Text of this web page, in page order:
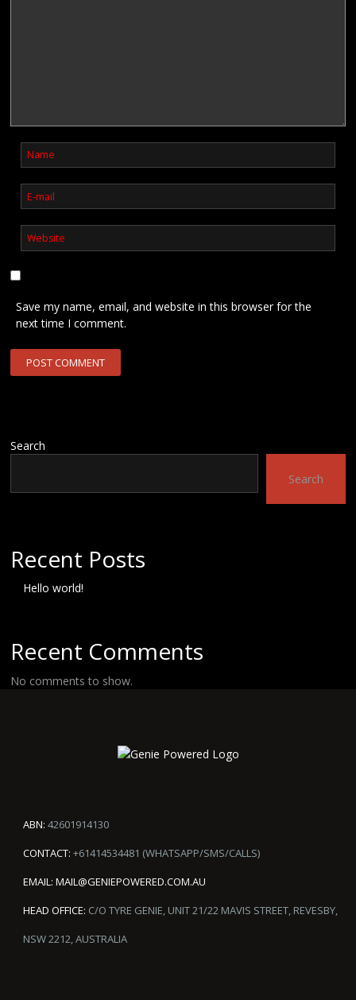
Save my name, email, and website in this browser for the
next time I comment.
Search
Search
Recent Posts
Hello world!
Recent Comments
No comments to show.
ABN: 42601914130
CONTACT: +61414534481 (WHATSAPP/SMS/CALLS)
EMAIL: MAIL@GENIEPOWERED.COM.AU
HEAD OFFICE: C/O TYRE GENIE, UNIT 21/22 MAVIS STREET, REVESBY,
NSW 2212, AUSTRALIA